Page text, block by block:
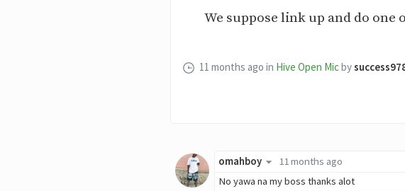
We suppose link up and do
11 months ago in Hive Open Micby
omahboy
11 months ago
No yawa na my boss thanks alot